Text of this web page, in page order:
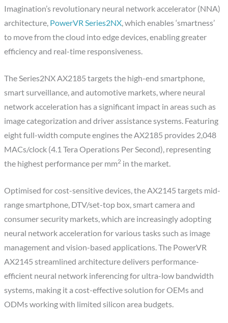
Imagination’s revolutionary neural network accelerator (NNA)
architecture, PowerVR Series2NX, which enables ‘smartness’
to move from the cloud into edge devices, enabling greater
efficiency and real-time responsiveness.
The Series2NX AX2185 targets the high-end smartphone,
smart surveillance, and automotive markets, where neural
network acceleration has a significant impact in areas such as
image categorization and driver assistance systems. Featuring
eight full-width compute engines the AX2185 provides 2,048
MACs/clock (4.1 Tera Operations Per Second), representing
the highest performance per mm2 in the market.
Optimised for cost-sensitive devices, the AX2145 targets mid-
range smartphone, DTV/set-top box, smart camera and
consumer security markets, which are increasingly adopting
neural network acceleration for various tasks such as image
management and vision-based applications. The PowerVR
AX2145 streamlined architecture delivers performance-
efficient neural network inferencing for ultra-low bandwidth
systems, making it a cost-effective solution for OEMs and
ODMs working with limited silicon area budgets.